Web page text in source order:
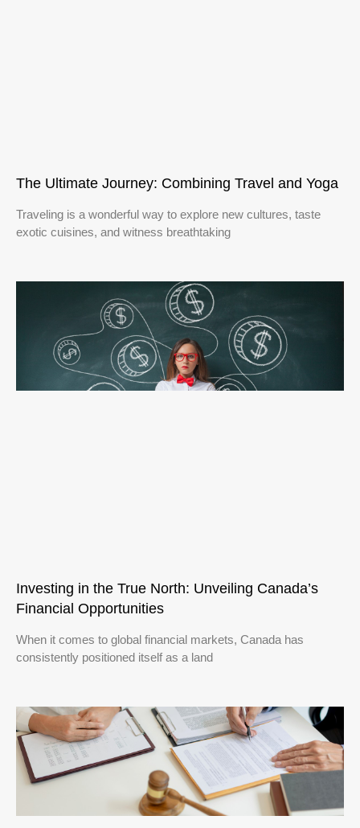
The Ultimate Journey: Combining Travel and Yoga
Traveling is a wonderful way to explore new cultures, taste
exotic cuisines, and witness breathtaking
Investing in the True North: Unveiling Canada’s
Financial Opportunities
When it comes to global financial markets, Canada has
consistently positioned itself as a land